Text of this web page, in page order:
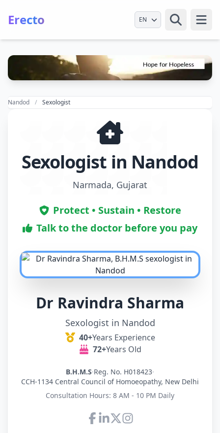
Erecto Select Language
Nandod Sexologist
Sexologist in Nandod
Narmada, Gujarat
Protect • Sustain • Restore
Talk to the doctor before you pay
Dr Ravindra Sharma
Sexologist in Nandod
40+Years Experience
72+Years Old
B.H.M.S·Reg. No. H018423·
CCH-1134 Central Council of Homoeopathy, New Delhi
Consultation Hours: 8 AM - 10 PM Daily
Connect with Dr Ravindra